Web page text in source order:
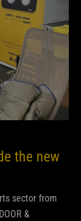
the new
sector from
&